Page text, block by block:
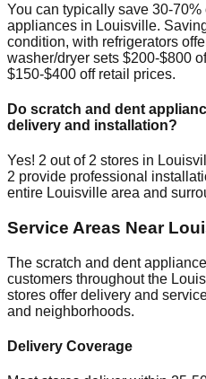
You can typically save 30-
appliances in Louisville.
condition, with refrigerators
washer/dryer sets $200-$800
$150-$400 off retail prices.
Do scratch and dent
delivery and installation?
Yes! 2 out of 2 stores in
2 provide professional
entire Louisville area and
Service Areas Near
The scratch and dent
customers throughout the
stores offer delivery and
and neighborhoods.
Delivery Coverage